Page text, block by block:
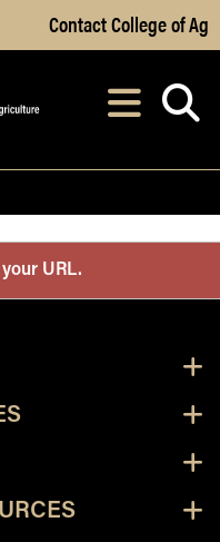
to Main Content
Contact College of Ag
After opening,
URL.